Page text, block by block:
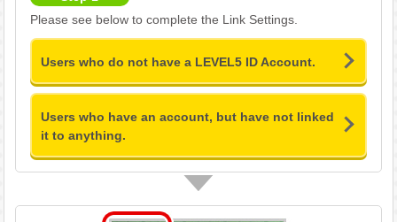
Please see below to complete the Link Settings.
Users who do not have a LEVEL5 ID Account.
Users who have an account, but have not linked
it to anything.